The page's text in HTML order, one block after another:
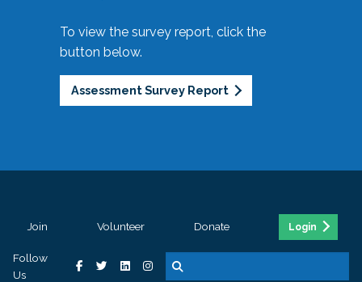
To view the survey report, click the
button below.
Assessment Survey Report
Join Volunteer Donate Login
Follow
Us